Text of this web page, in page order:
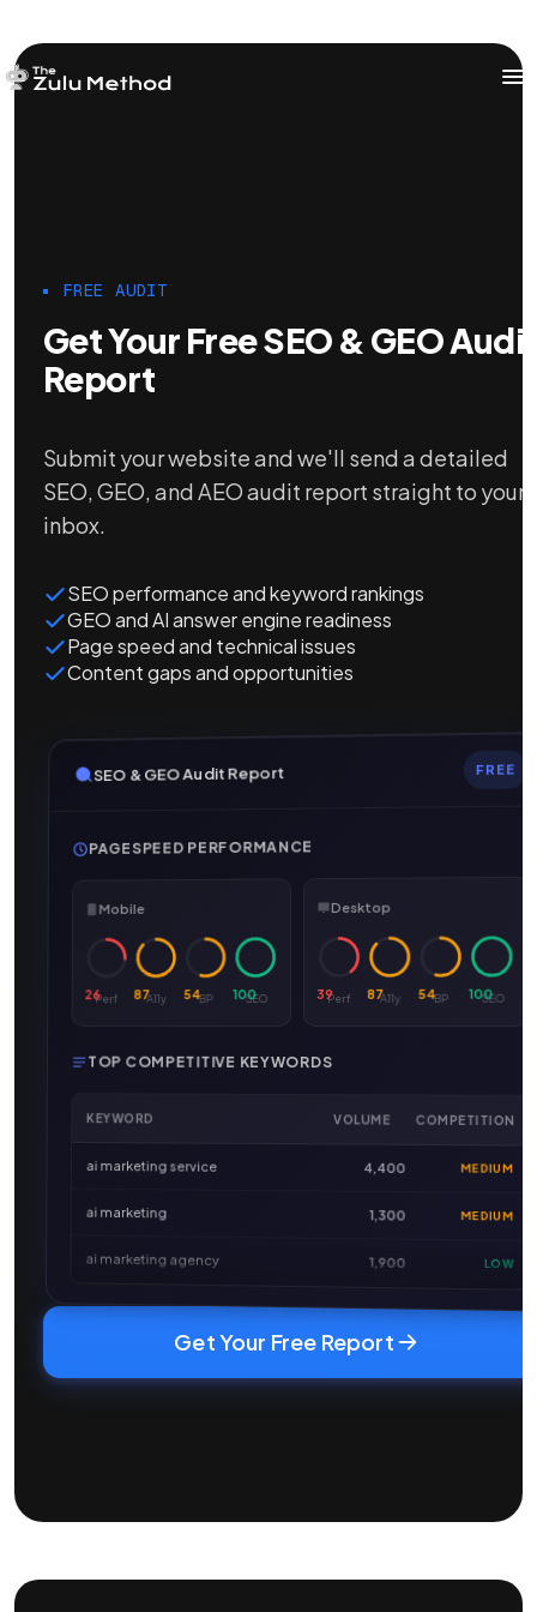
FREE AUDIT
Get Your Free SEO & GEO Audit
Report
Submit your website and we'll send a detailed
SEO, GEO, and AEO audit report straight to your
inbox.
SEO performance and keyword rankings
GEO and AI answer engine readiness
Page speed and technical issues
Content gaps and opportunities
SEO & GEO Audit Report FREE
PAGESPEED PERFORMANCE
Mobile
26 87 54 100
Perf A11y BP SEO
Desktop
39 87 54 100
Perf A11y BP SEO
TOP COMPETITIVE KEYWORDS
KEYWORD VOLUME COMPETITION
ai marketing service 4,400 MEDIUM
ai marketing 1,300 MEDIUM
ai marketing agency 1,900 LOW
Get Your Free Report